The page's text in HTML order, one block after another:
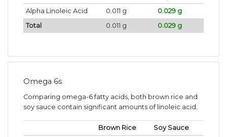
Alpha Linoleic Acid
0.011 g
0.029 g
Total
0.011 g 0.029 g
Omega 6s
Comparing omega-6 fatty acids, both brown rice and
soy sauce contain significant amounts of linoleic acid.
Brown Rice
Soy Sauce